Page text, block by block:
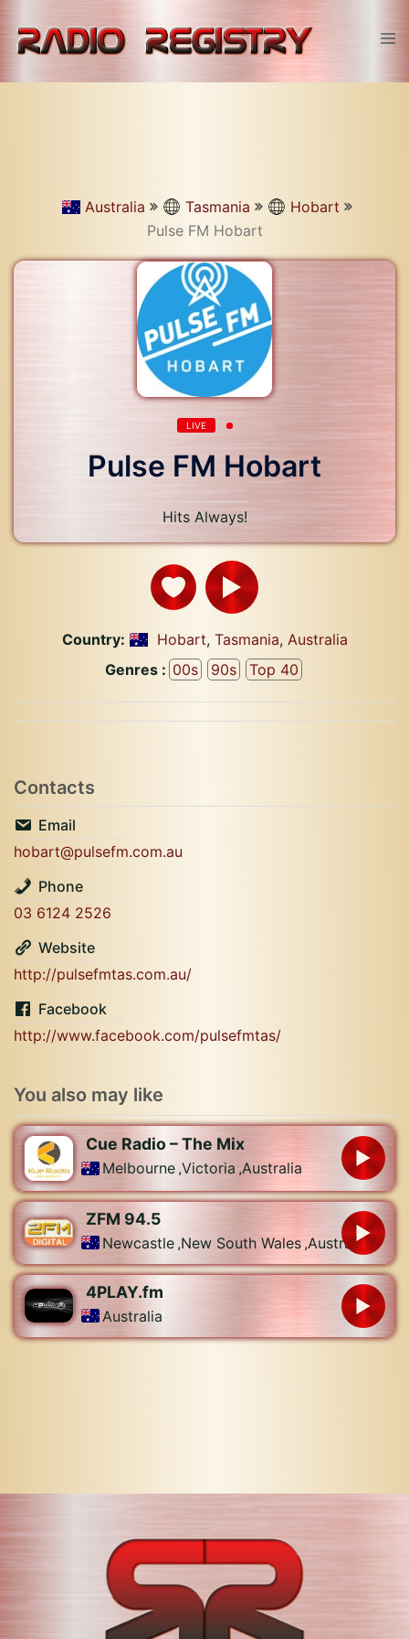
content
Australia Tasmania
Hobart
Pulse FM Hobart
LIVE
Pulse FM Hobart
Hits Always!
Country: Hobart, Tasmania, Australia
Genres : 00s 90s Top 40
Contacts
Email
hobart@pulsefm.com.au
Phone
03 6124 2526
Website
http://pulsefmtas.com.au/
Facebook
http://www.facebook.com/pulsefmtas/
You also may like
Cue Radio – The Mix
Melbourne ,Victoria ,Australia
ZFM 94.5
Newcastle ,New South Wales ,Australia
4PLAY.fm
Australia